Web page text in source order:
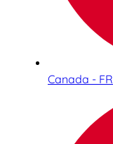
Canada - FR